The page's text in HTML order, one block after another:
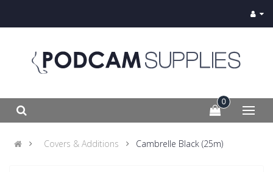
0
Covers & Additions Cambrelle Black (25m)